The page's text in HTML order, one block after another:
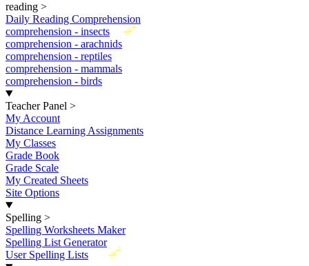
reading >
Daily Reading Comprehension
New
comprehension - insects
comprehension - arachnids
comprehension - reptiles
comprehension - mammals
comprehension - birds
Teacher Panel >
My Account
Distance Learning Assignments
My Classes
Grade Book
Grade Scale
My Created Sheets
Site Options
Spelling >
Spelling Worksheets Maker
Spelling List Generator
New
User Spelling Lists